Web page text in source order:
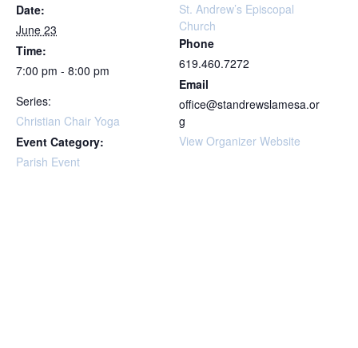
Date:
June 23
Time:
7:00 pm - 8:00 pm
Series:
Christian Chair Yoga
Event Category:
Parish Event
St. Andrew’s Episcopal
Church
Phone
619.460.7272
Email
office@standrewslamesa.or
g
View Organizer Website